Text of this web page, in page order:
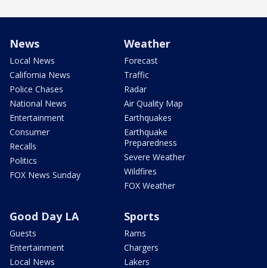
News
Local News
California News
Police Chases
National News
Entertainment
Consumer
Recalls
Politics
FOX News Sunday
Weather
Forecast
Traffic
Radar
Air Quality Map
Earthquakes
Earthquake
Preparedness
Severe Weather
Wildfires
FOX Weather
Good Day LA
Guests
Entertainment
Local News
Sports
Rams
Chargers
Lakers